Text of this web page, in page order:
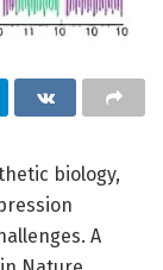
biology,
A